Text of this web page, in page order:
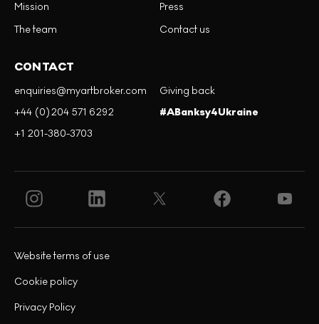
Mission
The team
Press
Contact us
CONTACT
enquiries@myartbroker.com
+44 (0)204 571 6292
+1 201-380-3703
Giving back
#ABanksy4Ukraine
Privacy Policy
Cookie policy
Website terms of use